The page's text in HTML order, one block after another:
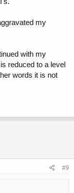
my
with my
reduced to a level
words it is not
#9